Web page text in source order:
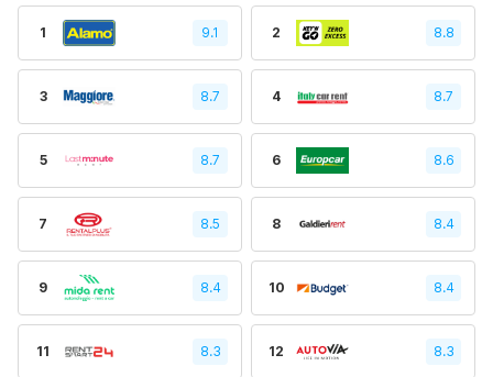
1 9.1 2 8.8
3 8.7 4 8.7
5 8.7 6 8.6
7 8.5 8 8.4
9 8.4 10 8.4
11 8.3 12 8.3